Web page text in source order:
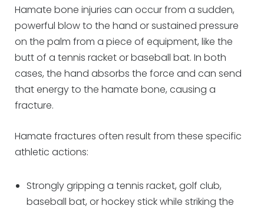
Hamate bone injuries can occur from a sudden,
powerful blow to the hand or sustained pressure
on the palm from a piece of equipment, like the
butt of a tennis racket or baseball bat. In both
cases, the hand absorbs the force and can send
that energy to the hamate bone, causing a
fracture.
Hamate fractures often result from these specific
athletic actions:
Strongly gripping a tennis racket, golf club,
baseball bat, or hockey stick while striking the